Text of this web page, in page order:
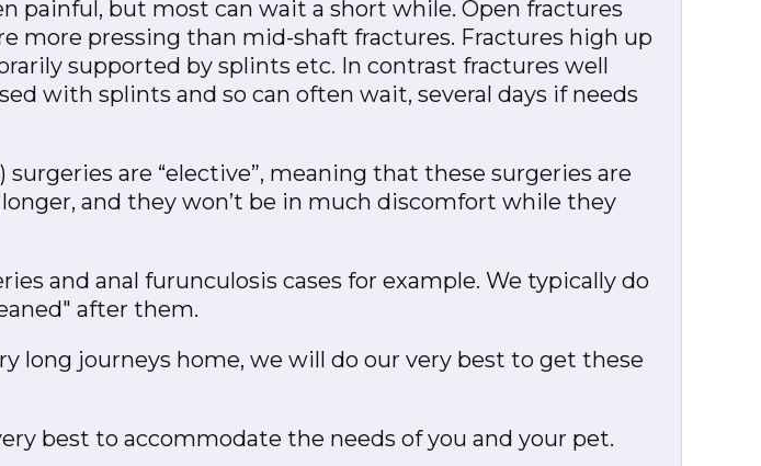
painful, but most can wait a short while. Open fractures
more pressing than mid-shaft fractures. Fractures high up
supported by splints etc. In contrast fractures well
with splints and so can often wait, several days if needs
are “elective”, meaning that these surgeries are
and they won’t be in much discomfort while they
and anal furunculosis cases for example. We typically do
after them.
long journeys home, we will do our very best to get these
best to accommodate the needs of you and your pet.